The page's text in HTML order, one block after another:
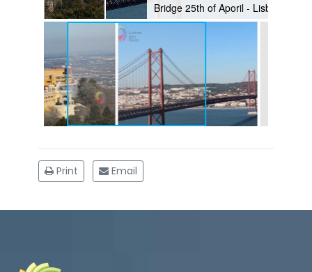
Bridge 25th of Aporil - Lisbon
Print Email